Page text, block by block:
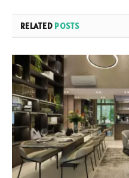
RELATED POSTS